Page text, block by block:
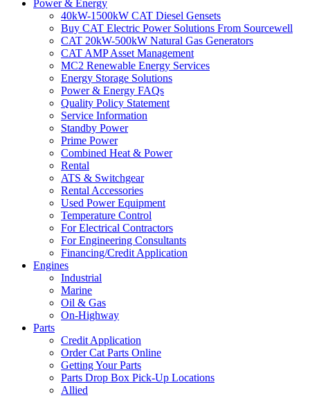
Power & Energy
40kW-1500kW CAT Diesel Gensets
Buy CAT Electric Power Solutions From Sourcewell
CAT 20kW-500kW Natural Gas Generators
CAT AMP Asset Management
MC2 Renewable Energy Services
Energy Storage Solutions
Power & Energy FAQs
Quality Policy Statement
Service Information
Standby Power
Prime Power
Combined Heat & Power
Rental
ATS & Switchgear
Rental Accessories
Used Power Equipment
Temperature Control
For Electrical Contractors
For Engineering Consultants
Financing/Credit Application
Engines
Industrial
Marine
Oil & Gas
On-Highway
Parts
Credit Application
Order Cat Parts Online
Getting Your Parts
Parts Drop Box Pick-Up Locations
Allied